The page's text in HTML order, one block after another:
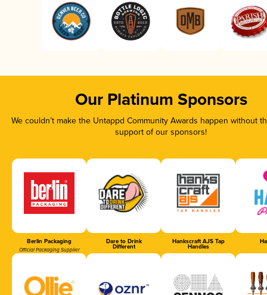
Our Platinum Sponsors
We couldn’t make the Untappd Community Awards happen without
support of our sponsors!
Berlin Packaging
Official Packaging Supplier
Dare to Drink
Different
Hankscraft AJS Tap
Handles